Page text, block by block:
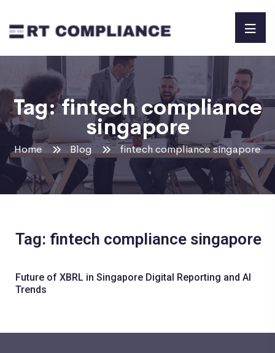
Tag:fintech compliance
singapore
Home Blog fintech compliance singapore
Tag: fintech compliance singapore
Future of XBRL in Singapore Digital Reporting and AI
Trends